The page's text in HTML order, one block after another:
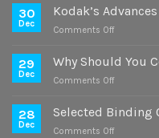
Study
Offset
30
Dec
Kodak’s
Comments Offon
Advances
29
Dec
Why Should You
Comments Offon
Should
28
Dec
Selected Binding
Comments Offon